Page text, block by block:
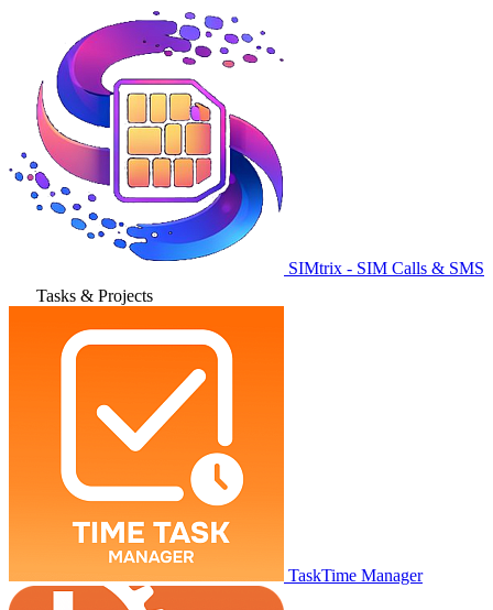
SIMtrix - SIM Calls & SMS
Tasks & Projects
TaskTime Manager